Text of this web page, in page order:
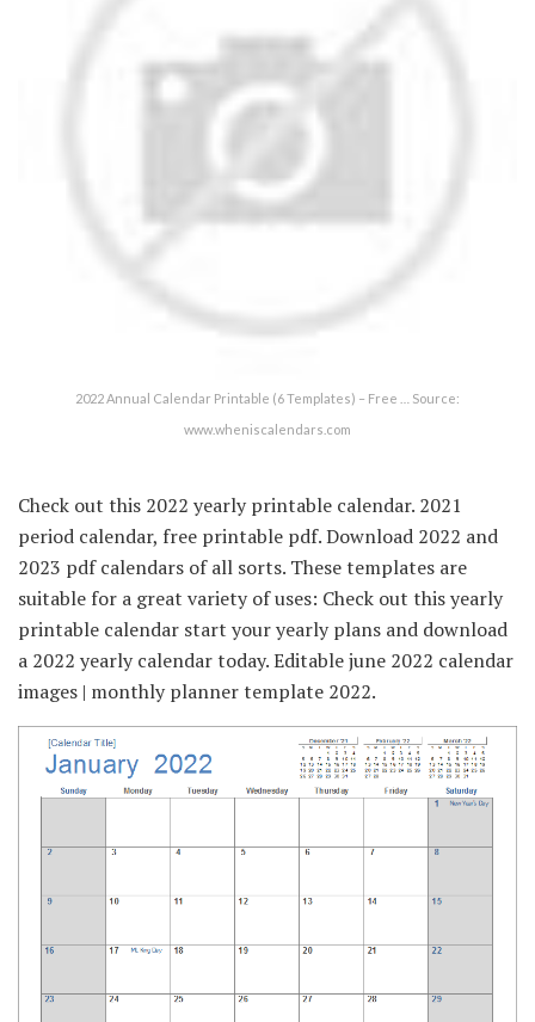
2022 Annual Calendar Printable (6 Templates) – Free … Source:
www.wheniscalendars.com
Check out this 2022 yearly printable calendar. 2021
period calendar, free printable pdf. Download 2022 and
2023 pdf calendars of all sorts. These templates are
suitable for a great variety of uses: Check out this yearly
printable calendar start your yearly plans and download
a 2022 yearly calendar today. Editable june 2022 calendar
images | monthly planner template 2022.